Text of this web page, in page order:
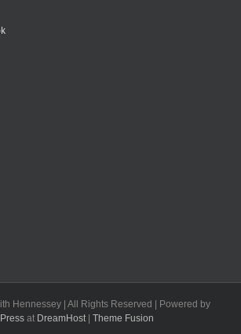
Hennessey | All Rights Reserved | Powered by
at DreamHost| Theme Fusion